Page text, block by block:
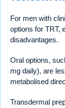
For men with
options for TRT,
disadvantages.
Oral options,
mg daily), are
metabolised
Transdermal